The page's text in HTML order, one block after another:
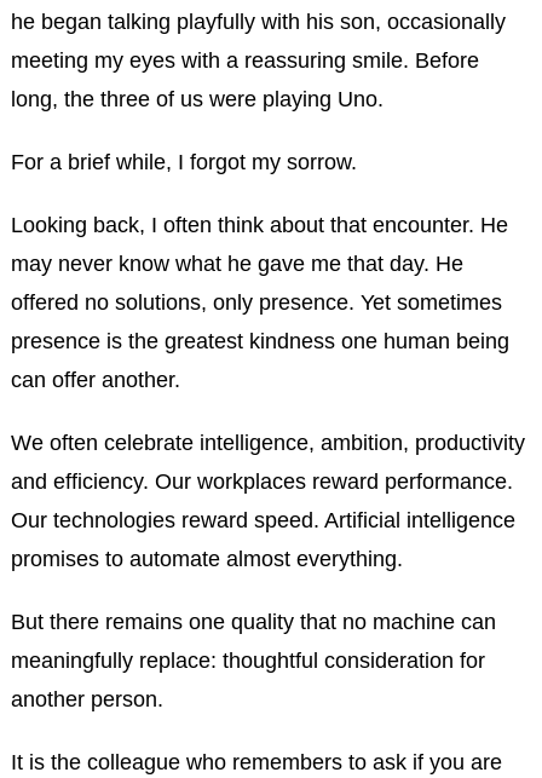
he began talking playfully with his son, occasionally
meeting my eyes with a reassuring smile. Before
long, the three of us were playing Uno.
For a brief while, I forgot my sorrow.
Looking back, I often think about that encounter. He
may never know what he gave me that day. He
offered no solutions, only presence. Yet sometimes
presence is the greatest kindness one human being
can offer another.
We often celebrate intelligence, ambition, productivity
and efficiency. Our workplaces reward performance.
Our technologies reward speed. Artificial intelligence
promises to automate almost everything.
But there remains one quality that no machine can
meaningfully replace: thoughtful consideration for
another person.
It is the colleague who remembers to ask if you are